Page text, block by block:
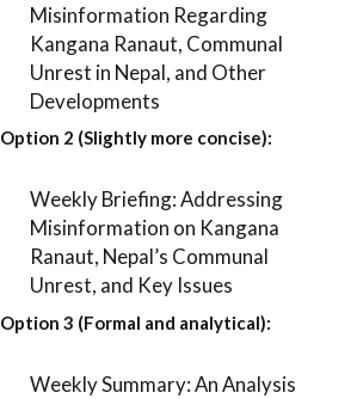
Misinformation Regarding
Kangana Ranaut, Communal
Unrest in Nepal, and Other
Developments
Option 2 (Slightly more concise):
Weekly Briefing: Addressing
Misinformation on Kangana
Ranaut, Nepal’s Communal
Unrest, and Key Issues
Option 3 (Formal and analytical):
Weekly Summary: An Analysis